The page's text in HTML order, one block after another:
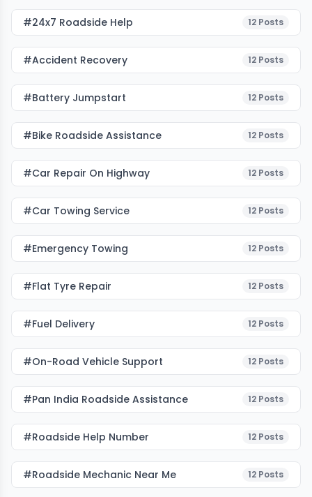
#24x7 Roadside Help 12 Posts
#accident Recovery 12 Posts
#battery Jumpstart 12 Posts
#bike Roadside Assistance 12 Posts
#car Repair On Highway 12 Posts
#car Towing Service 12 Posts
#emergency Towing 12 Posts
#flat Tyre Repair 12 Posts
#fuel Delivery 12 Posts
#on-Road Vehicle Support 12 Posts
#pan India Roadside Assistance 12 Posts
#roadside Help Number 12 Posts
#roadside Mechanic Near Me 12 Posts